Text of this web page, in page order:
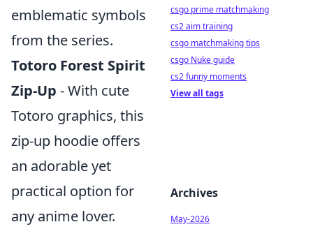
emblematic symbols
from the series.
Totoro Forest Spirit
Zip-Up - With cute
Totoro graphics, this
zip-up hoodie offers
an adorable yet
practical option for
any anime lover.
csgo prime matchmaking
cs2 aim training
csgo matchmaking tips
csgo Nuke guide
cs2 funny moments
View all tags
Archives
May-2026